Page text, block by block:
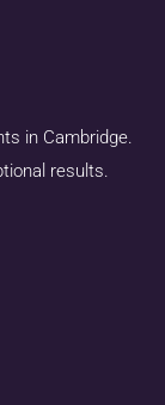
in Cambridge.
results.